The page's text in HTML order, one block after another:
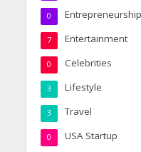
Entrepreneurship
0
Entertainment
7
Celebrities
0
Lifestyle
3
Travel
3
USA Startup
0